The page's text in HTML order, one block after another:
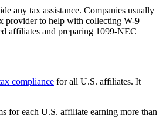
any tax assistance. Companies usually
provider to help with collecting W-9
affiliates and preparing 1099-NEC
compliance for all U.S. affiliates. It
for each U.S. affiliate earning more than